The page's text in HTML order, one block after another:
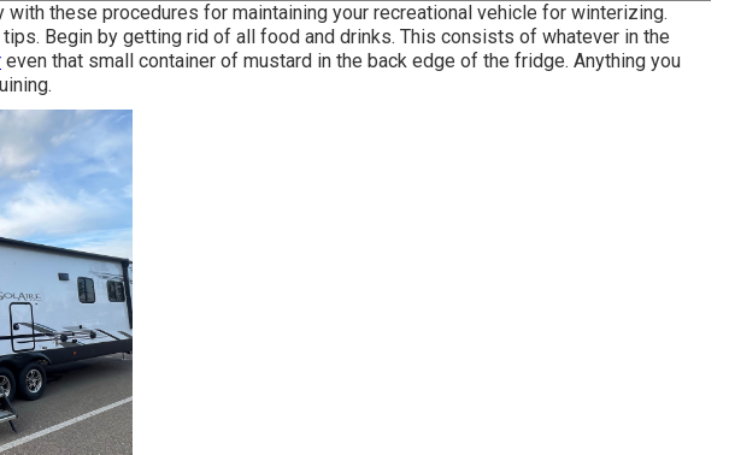
with these procedures for maintaining your recreational vehicle for winterizing.
Begin by getting rid of all food and drinks. This consists of whatever in the
even that small container of mustard in the back edge of the fridge. Anything you